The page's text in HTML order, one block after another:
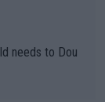
needs to Dou